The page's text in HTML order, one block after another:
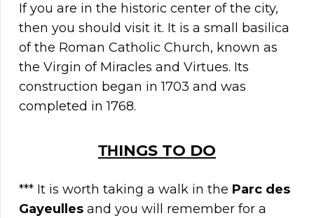
If you are in the historic center of the city,
then you should visit it. It is a small basilica
of the Roman Catholic Church, known as
the Virgin of Miracles and Virtues. Its
construction began in 1703 and was
completed in 1768.
ΤΗINGS TO DO
*** It is worth taking a walk in the Parc des
Gayeulles and you will remember for a